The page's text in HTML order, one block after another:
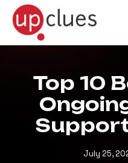
Top 10
July 25,